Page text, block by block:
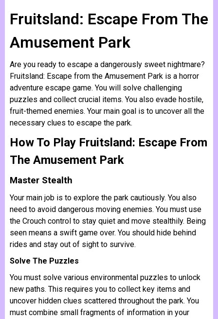
Fruitsland: Escape From The
Amusement Park
Are you ready to escape a dangerously sweet nightmare?
Fruitsland: Escape from the Amusement Park is a horror
adventure escape game. You will solve challenging
puzzles and collect crucial items. You also evade hostile,
fruit-themed enemies. Your main goal is to uncover all the
necessary clues to escape the park.
How To Play Fruitsland: Escape From
The Amusement Park
Master Stealth
Your main job is to explore the park cautiously. You also
need to avoid dangerous moving enemies. You must use
the Crouch control to stay quiet and move stealthily. Being
seen means a swift game over. You should hide behind
rides and stay out of sight to survive.
Solve The Puzzles
You must solve various environmental puzzles to unlock
new paths. This requires you to collect key items and
uncover hidden clues scattered throughout the park. You
must combine small fragments of information in your